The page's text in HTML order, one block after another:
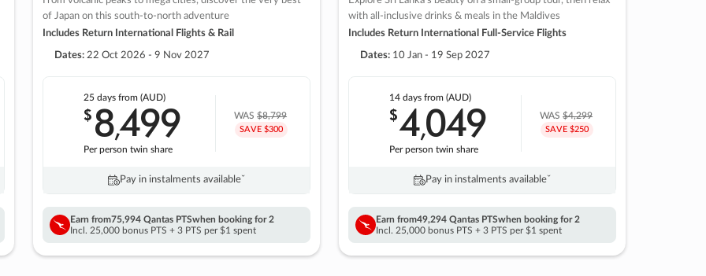
of Japan on this south-to-north adventure
Includes Return International Flights & Rail
Dates: 22 Oct 2026 - 9 Nov 2027
25 days from (AUD)
$8,499
Per person twin share
WAS$8,799
SAVE $300
Pay in instalments availableˇ
Earn from75,994 Qantas PTSwhen booking for 2
Incl. 25,000 bonus PTS + 3 PTS per $1 spent
with all-inclusive drinks & meals in the Maldives
Includes Return International Full-Service Flights
Dates: 10 Jan - 19 Sep 2027
14 days from (AUD)
$4,049
Per person twin share
WAS$4,299
SAVE $250
Pay in instalments availableˇ
Earn from49,294 Qantas PTSwhen booking for 2
Incl. 25,000 bonus PTS + 3 PTS per $1 spent